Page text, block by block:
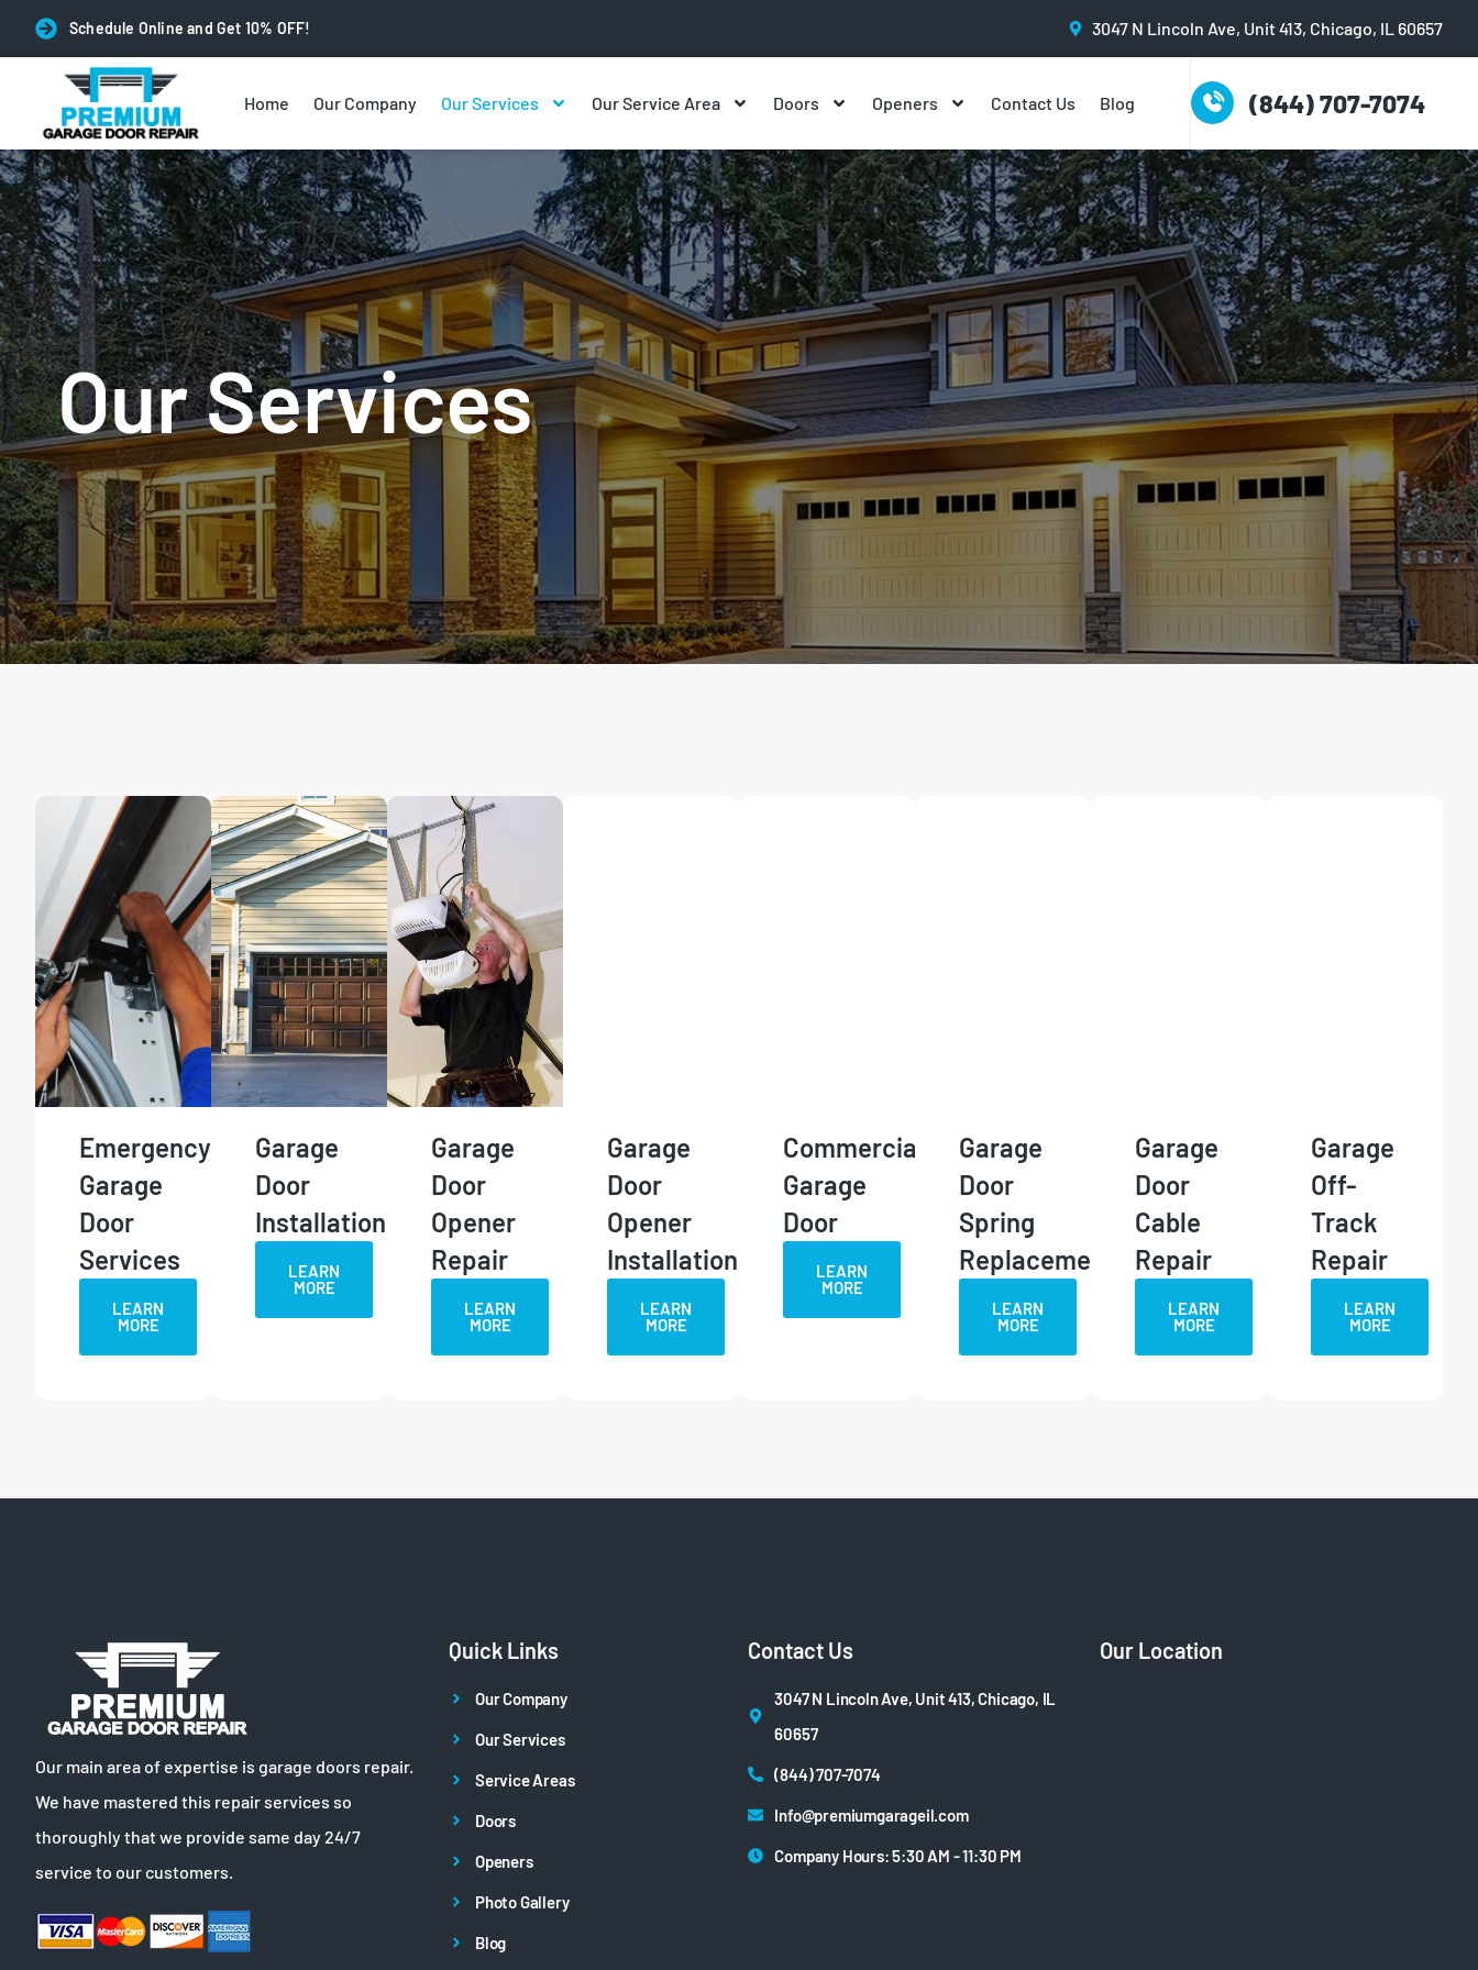
Schedule Online and Get 10% OFF! 3047 N Lincoln Ave, Unit 413, Chicago, IL 60657
Home Our Company Our Services Our Service Area Doors Openers Contact Us Blog (844) 707-7074
Our Services
Emergency
Garage
Door
Services
LEARN
MORE
Garage
Door
Installation
LEARN
MORE
Garage
Door
Opener
Repair
LEARN
MORE
Garage
Door
Opener
Installation
LEARN
MORE
Commercial
Garage
Door
LEARN
MORE
Garage
Door
Spring
Replacement
LEARN
MORE
Garage
Door
Cable
Repair
LEARN
MORE
Garage
Off-
Track
Repair
LEARN
MORE
Our main area of expertise is garage doors repair.
We have mastered this repair services so
thoroughly that we provide same day 24/7
service to our customers.
Quick Links
Our Company
Our Services
Service Areas
Doors
Openers
Photo Gallery
Blog
Contact Us
3047 N Lincoln Ave, Unit 413, Chicago, IL
60657
(844) 707-7074
Info@premiumgarageil.com
Company Hours: 5:30 AM - 11:30 PM
Our Location